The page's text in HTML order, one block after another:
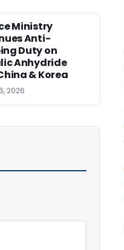
Ministry
Anti-
Duty on
Anhydride
& Korea
2026